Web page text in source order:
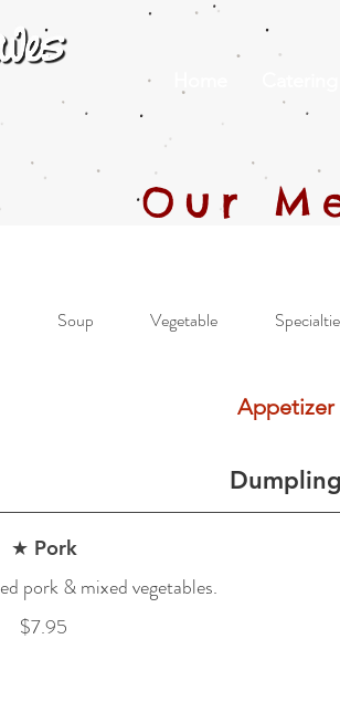
Our
Soup Vegetable
Appetizer
Dumpling
★ Pork
pork & mixed vegetables.
$7.95